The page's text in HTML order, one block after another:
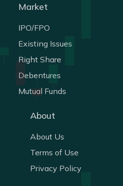
Market
IPO/FPO
Existing Issues
Right Share
Debentures
Mutual Funds
About
About Us
Terms of Use
Privacy Policy